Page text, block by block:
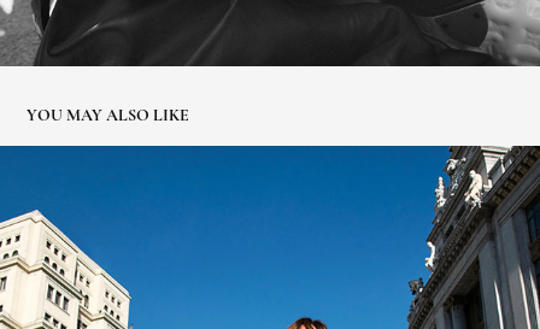
YOU MAY ALSO LIKE